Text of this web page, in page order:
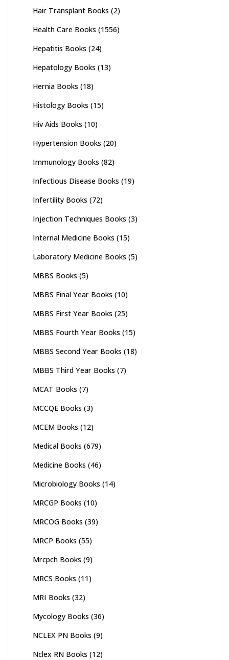
Hair Transplant Books (2)
Health Care Books (1556)
Hepatitis Books (24)
Hepatology Books (13)
Hernia Books (18)
Histology Books (15)
Hiv Aids Books (10)
Hypertension Books (20)
Immunology Books (82)
Infectious Disease Books (19)
Infertility Books (72)
Injection Techniques Books (3)
Internal Medicine Books (15)
Laboratory Medicine Books (5)
MBBS Books (5)
MBBS Final Year Books (10)
MBBS First Year Books (25)
MBBS Fourth Year Books (15)
MBBS Second Year Books (18)
MBBS Third Year Books (7)
MCAT Books (7)
MCCQE Books (3)
MCEM Books (12)
Medical Books (679)
Medicine Books (46)
Microbiology Books (14)
MRCGP Books (10)
MRCOG Books (39)
MRCP Books (55)
Mrcpch Books (9)
MRCS Books (11)
MRI Books (32)
Mycology Books (36)
NCLEX PN Books (9)
Nclex RN Books (12)